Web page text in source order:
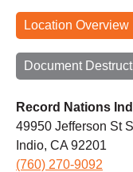
Location Overview
Document
Record Nations
49950 Jefferson St
Indio, CA 92201
(760) 270-9092